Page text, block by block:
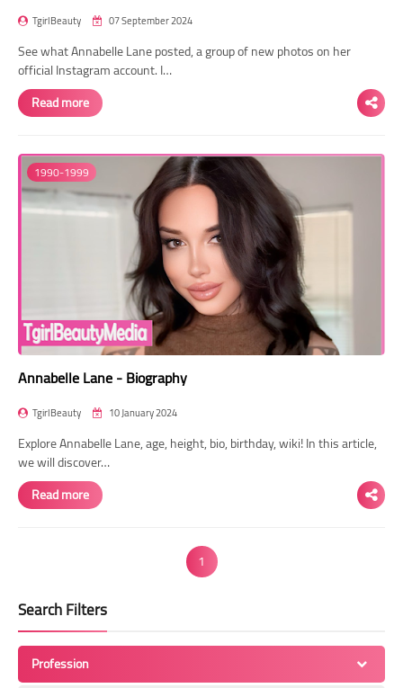
TgirlBeauty 07 September 2024
See what Annabelle Lane posted, a group of new photos on her
official Instagram account. I…
Read more
1990-1999
Annabelle Lane - Biography
TgirlBeauty 10 January 2024
Explore Annabelle Lane, age, height, bio, birthday, wiki! In this article,
we will discover…
Read more
1
Search Filters
Profession